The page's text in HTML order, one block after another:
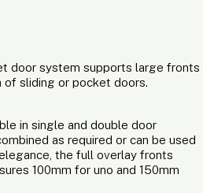
door system supports large fronts
sliding or pocket doors.
in single and double door
as required or can be used
the full overlay fronts
100mm for uno and 150mm